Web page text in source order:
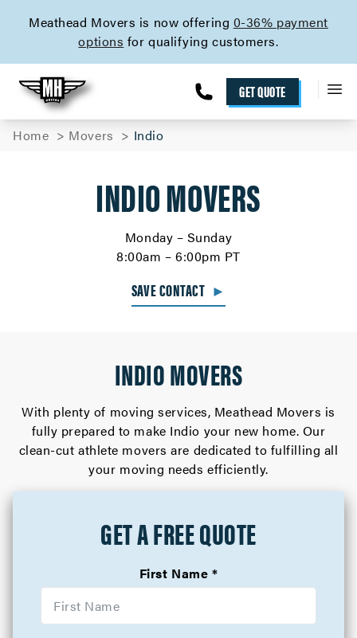
Meathead Movers is now offering 0-36% payment
options for qualifying customers.
GET QUOTE
Home Movers Indio
INDIO MOVERS
Monday – Sunday
8:00am – 6:00pm PT
SAVE CONTACT ►
INDIO MOVERS
With plenty of moving services, Meathead Movers is
fully prepared to make Indio your new home. Our
clean-cut athlete movers are dedicated to fulfilling all
your moving needs efficiently.
GET A FREE QUOTE
First Name